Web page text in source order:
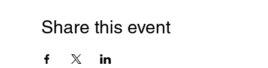
Share this event